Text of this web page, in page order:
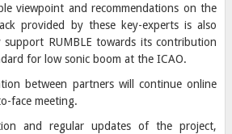
viewpoint and recommendations on the
provided by these key-experts is also
RUMBLE towards its contribution
for low sonic boom at the ICAO.
between partners will continue online
face meeting.
and regular updates of the project,